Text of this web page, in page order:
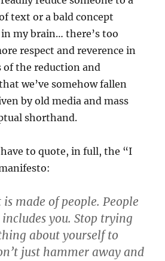
text or a bald concept
my brain… there’s too
respect and reverence in
of the reduction and
we’ve somehow fallen
by old media and mass
shorthand.
to quote, in full, the “I
made of people. People
you. Stop trying
about yourself to
just hammer away and